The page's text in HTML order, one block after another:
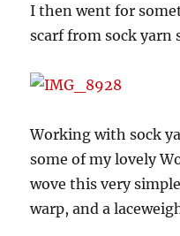
I then went for
scarf from sock yarn
Working with sock
some of my lovely
wove this very
warp, and a